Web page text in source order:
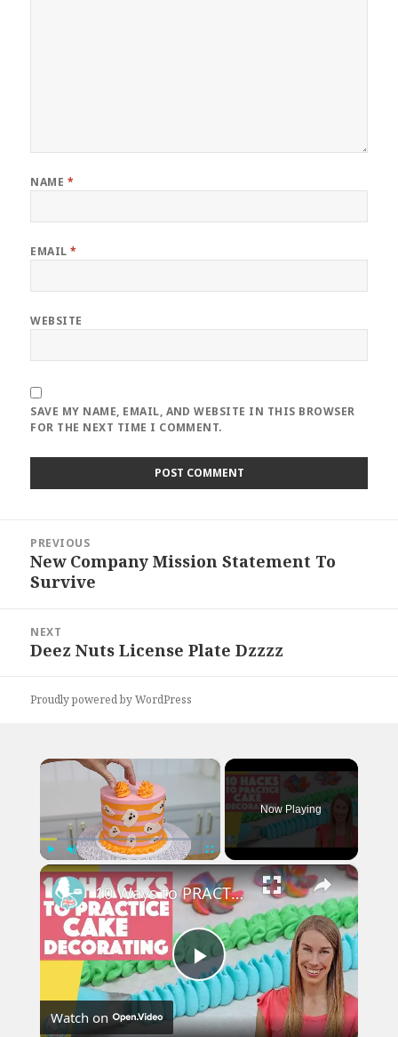
NAME *
EMAIL*
WEBSITE
SAVE MY NAME, EMAIL, AND WEBSITE IN THIS BROWSER
FOR THE NEXT TIME I COMMENT.
navigation
PREVIOUS
Previous
post:
New Company Mission Statement To
Survive
NEXT
Next
Deez Nuts License Plate Dzzzz
Proudly powered by WordPress
×
Play Unmute Fullscreen
Now Playing
×
Play
10 Ways to PRACTICE Cake Decorating
Watch on